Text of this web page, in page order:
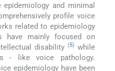
and minimal
profile voice
related to epidemiology
have mainly focused on
disability (5) while
- like voice pathology.
epidemiology have been